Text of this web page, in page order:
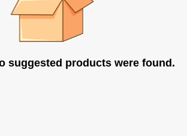
suggested products were found.